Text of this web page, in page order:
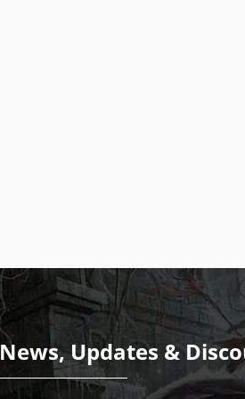
News, Updates &